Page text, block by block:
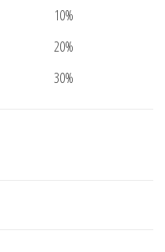
10%
20%
30%